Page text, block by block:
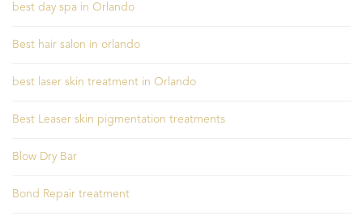
best day spa in Orlando
Best hair salon in orlando
best laser skin treatment in Orlando
Best Leaser skin pigmentation treatments
Blow Dry Bar
Bond Repair treatment